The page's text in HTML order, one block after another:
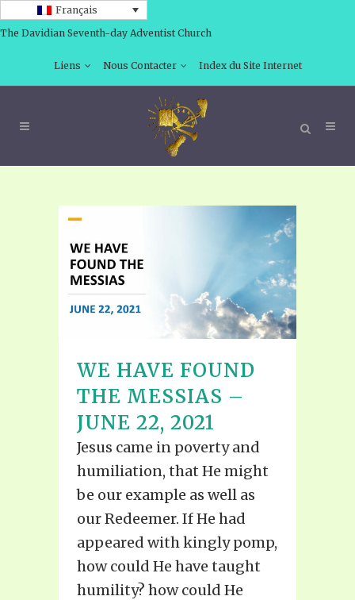
Français
The Davidian Seventh-day Adventist Church
Liens Nous Contacter Index du Site Internet
WE HAVE FOUND
THE MESSIAS –
JUNE 22, 2021
Jesus came in poverty and
humiliation, that He might
be our example as well as
our Redeemer. If He had
appeared with kingly pomp,
how could He have taught
humility? how could He